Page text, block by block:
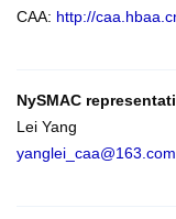
CAA: http://
NySMAC
Lei Yang
yanglei_caa@163.com